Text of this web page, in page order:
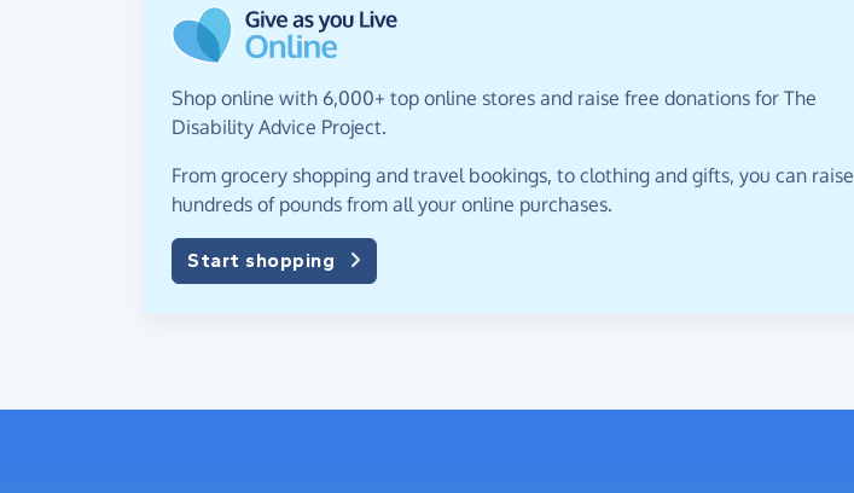
Shop online with 6,000+ top online stores and raise free donations for The
Disability Advice Project.
From grocery shopping and travel bookings, to clothing and gifts, you can raise
hundreds of pounds from all your online purchases.
Start shopping